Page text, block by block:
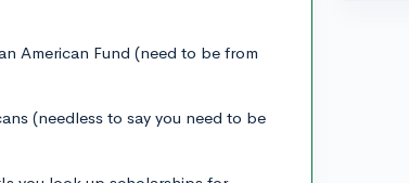
American Fund (need to be from
(needless to say you need to be